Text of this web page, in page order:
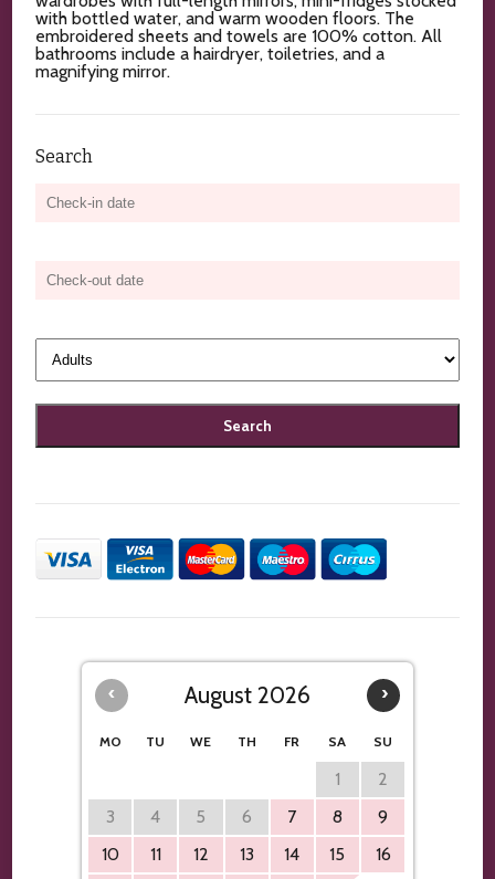
with bottled water, and warm wooden floors. The
embroidered sheets and towels are 100% cotton. All
bathrooms include a hairdryer, toiletries, and a
magnifying mirror.
Search
‹ ›
August 2026
MO TU WE TH FR SA SU
1
2
3
4 5 6 7 8
9
10
11 12 13 14 15
16